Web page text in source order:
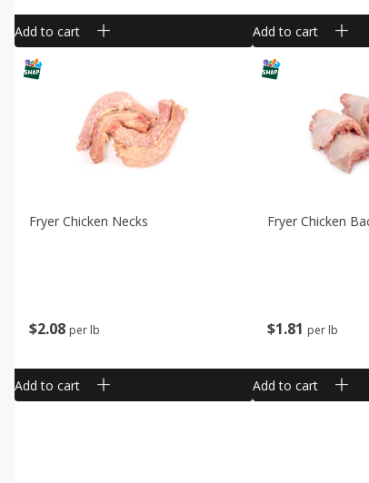
Add to cart Add to cart
$208 per lb
Fryer Chicken Necks
Add to cart
$1 81 per lb
Fryer Chicken
Add to cart